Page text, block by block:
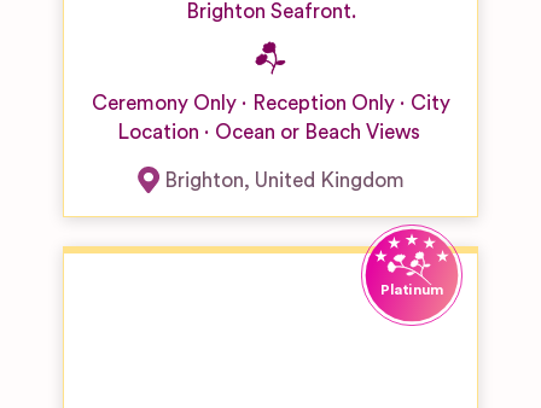
Venues
Large Hotel
Venue
Restaurant
& Bar
Wedding
Venues
Brighton Seafront.
Ceremony Only Reception Only
City
Location
Ocean or Beach Views
Brighton, United Kingdom